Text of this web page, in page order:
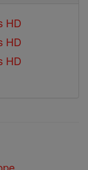
HD
HD
HD